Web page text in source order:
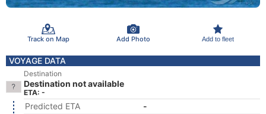
Track on Map Add Photo Add to fleet
VOYAGE DATA
Destination
Destination not available
ETA: -
Predicted ETA
-